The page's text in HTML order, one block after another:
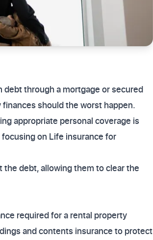
through a mortgage or secured
should the worst happen.
appropriate personal coverage is
on Life insurance for
debt, allowing them to clear the
required for a rental property
and contents insurance to protect